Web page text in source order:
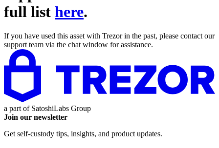
full list here.
If you have used this asset with Trezor in the past, please contact our
support team via the chat window for assistance.
a part of SatoshiLabs Group
Join our newsletter
Get self-custody tips, insights, and product updates.